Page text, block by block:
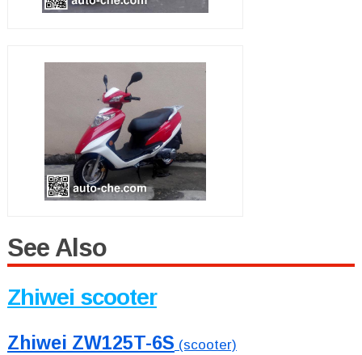
See Also
Zhiwei scooter
Zhiwei ZW125T-6S (scooter)